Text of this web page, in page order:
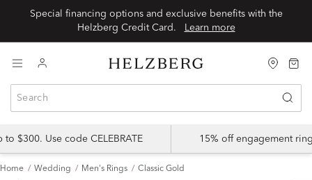
Special financing options and exclusive benefits with the
Learn more
$300. Use code CELEBRATE 15% off engagement
Home Wedding Men's Rings Classic Gold